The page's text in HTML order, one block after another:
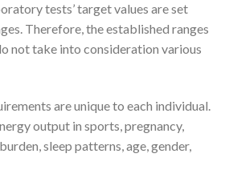
tests’ target values are set
Therefore, the established ranges
not take into consideration various
are unique to each individual.
output in sports, pregnancy,
sleep patterns, age, gender,